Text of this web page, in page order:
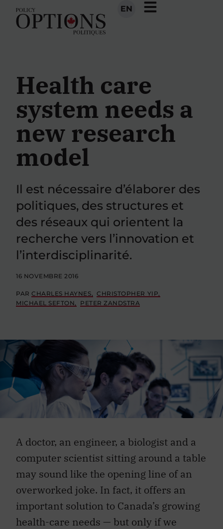
EN
Health care
system needs a
new research
model
Il est nécessaire d’élaborer des
politiques, des structures et
des réseaux qui orientent la
recherche vers l’innovation et
l’interdisciplinarité.
16 NOVEMBRE 2016
PARCHARLES HAYNES
CHRISTOPHER YIP
MICHAEL SEFTON
PETER ZANDSTRA
A doctor, an engineer, a biologist and a
computer scientist sitting around a table
may sound like the opening line of an
overworked joke. In fact, it offers an
important solution to Canada’s growing
health-care needs — but only if we